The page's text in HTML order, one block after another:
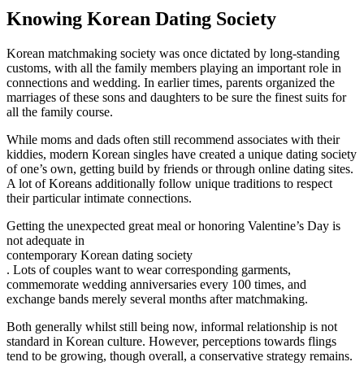
Knowing Korean Dating Society
Korean matchmaking society was once dictated by long-standing
customs, with all the family members playing an important role in
connections and wedding. In earlier times, parents organized the
marriages of these sons and daughters to be sure the finest suits for
all the family course.
While moms and dads often still recommend associates with their
kiddies, modern Korean singles have created a unique dating society
of one’s own, getting build by friends or through online dating sites.
A lot of Koreans additionally follow unique traditions to respect
their particular intimate connections.
Getting the unexpected great meal or honoring Valentine’s Day is
not adequate in
contemporary Korean dating society
. Lots of couples want to wear corresponding garments,
commemorate wedding anniversaries every 100 times, and
exchange bands merely several months after matchmaking.
Both generally whilst still being now, informal relationship is not
standard in Korean culture. However, perceptions towards flings
tend to be growing, though overall, a conservative strategy remains.